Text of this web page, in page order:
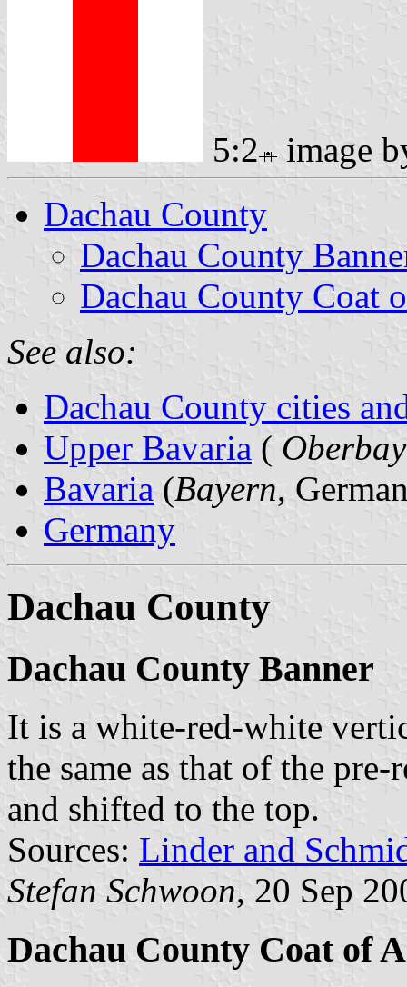
5:2
image
Dachau County
Dachau County
Dachau County Coat
See also:
Dachau County cities
Upper Bavaria (
Bavaria (Bayern,
Germany
Dachau County
Dachau County Banner
It is a white-red-white
the same as that of the
and shifted to the top.
Sources: Linder and
Stefan Schwoon, 20 Sep
Dachau County Coat of